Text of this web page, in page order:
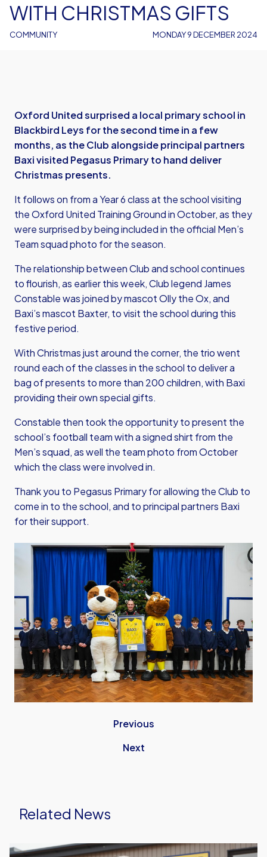
COMMUNITY
WITH CHRISTMAS GIFTS
MONDAY 9 DECEMBER 2024
Oxford United surprised a local primary school in
Blackbird Leys for the second time in a few
months, as the Club alongside principal partners
Baxi visited Pegasus Primary to hand deliver
Christmas presents.
It follows on from a Year 6 class at the school visiting
the Oxford United Training Ground in October, as they
were surprised by being included in the official Men’s
Team squad photo for the season.
The relationship between Club and school continues
to flourish, as earlier this week, Club legend James
Constable was joined by mascot Olly the Ox, and
Baxi’s mascot Baxter, to visit the school during this
festive period.
With Christmas just around the corner, the trio went
round each of the classes in the school to deliver a
bag of presents to more than 200 children, with Baxi
providing their own special gifts.
Constable then took the opportunity to present the
school’s football team with a signed shirt from the
Men’s squad, as well the team photo from October
which the class were involved in.
Thank you to Pegasus Primary for allowing the Club to
come in to the school, and to principal partners Baxi
for their support.
Image
Previous
Next
Related News
Oxford